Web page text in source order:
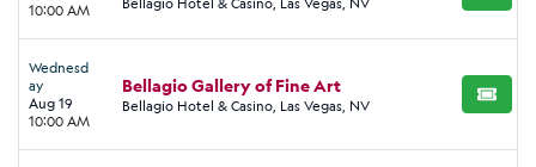
10:00 AM
Wednesd
ay
Aug 19
10:00 AM
Bellagio Gallery of Fine Art
Bellagio Hotel & Casino, Las Vegas, NV BUY